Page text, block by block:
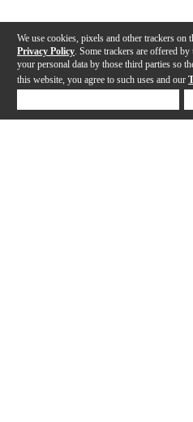
We use cookies, pixels and other trackers
Privacy Policy . Some trackers are offered
your personal data by those third parties so
this website, you agree to such uses and our